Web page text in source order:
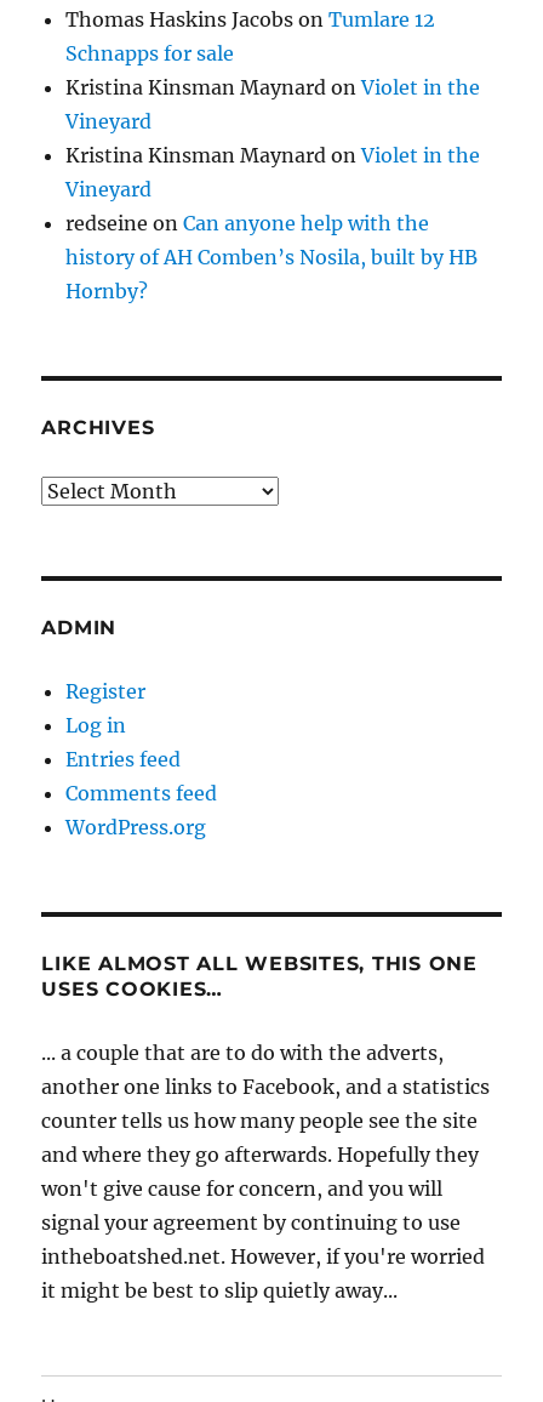
Thomas Haskins Jacobs onTumlare 12
Schnapps for sale
Kristina Kinsman Maynard onViolet in the
Vineyard
Kristina Kinsman Maynard onViolet in the
Vineyard
redseine onCan anyone help with the
history of AH Comben’s Nosila, built by HB
Hornby?
ARCHIVES
Archives
ADMIN
Register
Log in
Entries feed
Comments feed
WordPress.org
LIKE ALMOST ALL WEBSITES, THIS ONE
USES COOKIES…
... a couple that are to do with the adverts,
another one links to Facebook, and a statistics
counter tells us how many people see the site
and where they go afterwards. Hopefully they
won't give cause for concern, and you will
signal your agreement by continuing to use
intheboatshed.net. However, if you're worried
it might be best to slip quietly away...